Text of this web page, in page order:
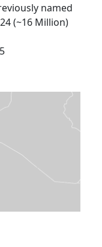
named
(~16 Million)